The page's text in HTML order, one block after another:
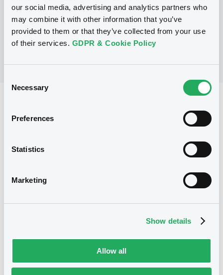
our social media, advertising and analytics partners who
may combine it with other information that you’ve
provided to them or that they’ve collected from your use
of their services. GDPR & Cookie Policy
Selection
Necessary
Preferences
Statistics
Marketing
Show details
Allow all
GOLDMAN, SACHS & CO. WERTPAPIER
(902listed securities)
Issue type
First trading date
31/07/2026 Early redemption
No notice found